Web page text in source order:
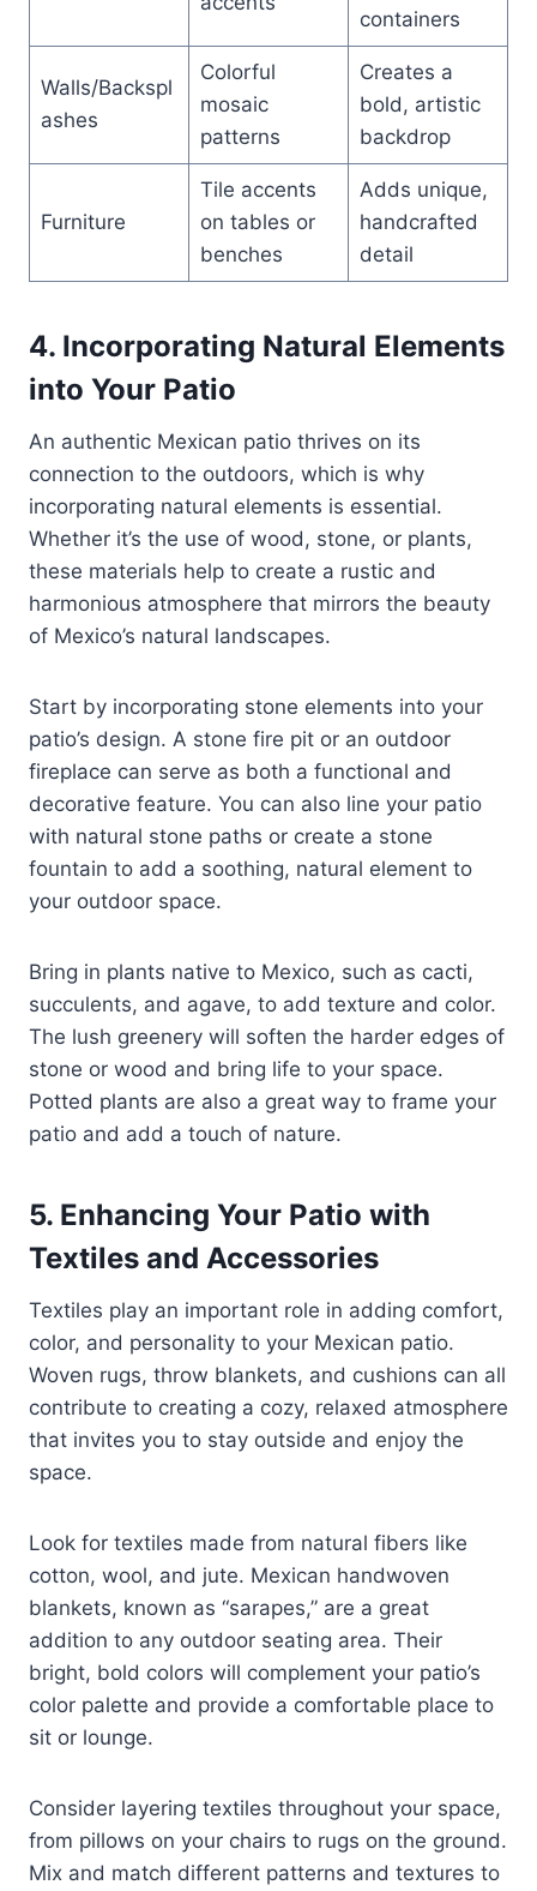
containers
Walls/Backspl
ashes
Colorful
mosaic
patterns
Creates a
bold, artistic
backdrop
Furniture
Tile accents
on tables or
benches
Adds unique,
handcrafted
detail
4. Incorporating Natural Elements
into Your Patio
An authentic Mexican patio thrives on its
connection to the outdoors, which is why
incorporating natural elements is essential.
Whether it’s the use of wood, stone, or plants,
these materials help to create a rustic and
harmonious atmosphere that mirrors the beauty
of Mexico’s natural landscapes.
Start by incorporating stone elements into your
patio’s design. A stone fire pit or an outdoor
fireplace can serve as both a functional and
decorative feature. You can also line your patio
with natural stone paths or create a stone
fountain to add a soothing, natural element to
your outdoor space.
Bring in plants native to Mexico, such as cacti,
succulents, and agave, to add texture and color.
The lush greenery will soften the harder edges of
stone or wood and bring life to your space.
Potted plants are also a great way to frame your
patio and add a touch of nature.
5. Enhancing Your Patio with
Textiles and Accessories
Textiles play an important role in adding comfort,
color, and personality to your Mexican patio.
Woven rugs, throw blankets, and cushions can all
contribute to creating a cozy, relaxed atmosphere
that invites you to stay outside and enjoy the
space.
Look for textiles made from natural fibers like
cotton, wool, and jute. Mexican handwoven
blankets, known as “sarapes,” are a great
addition to any outdoor seating area. Their
bright, bold colors will complement your patio’s
color palette and provide a comfortable place to
sit or lounge.
Consider layering textiles throughout your space,
from pillows on your chairs to rugs on the ground.
Mix and match different patterns and textures to